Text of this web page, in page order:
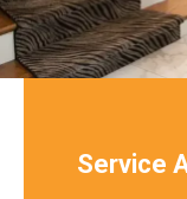
Service